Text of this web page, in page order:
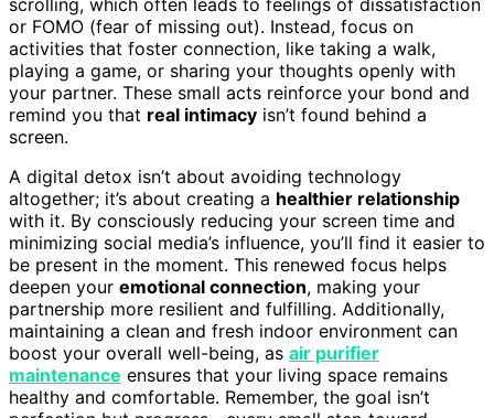
or FOMO (fear of missing out). Instead, focus on
activities that foster connection, like taking a walk,
playing a game, or sharing your thoughts openly with
your partner. These small acts reinforce your bond and
remind you that real intimacy isn’t found behind a
screen.
A digital detox isn’t about avoiding technology
altogether; it’s about creating a healthier relationship
with it. By consciously reducing your screen time and
minimizing social media’s influence, you’ll find it easier to
be present in the moment. This renewed focus helps
deepen your emotional connection, making your
partnership more resilient and fulfilling. Additionally,
maintaining a clean and fresh indoor environment can
boost your overall well-being, as air purifier
maintenance ensures that your living space remains
healthy and comfortable. Remember, the goal isn’t